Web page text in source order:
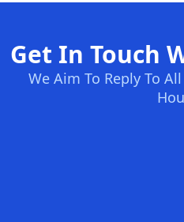
Get In Touch
We Aim To Reply To